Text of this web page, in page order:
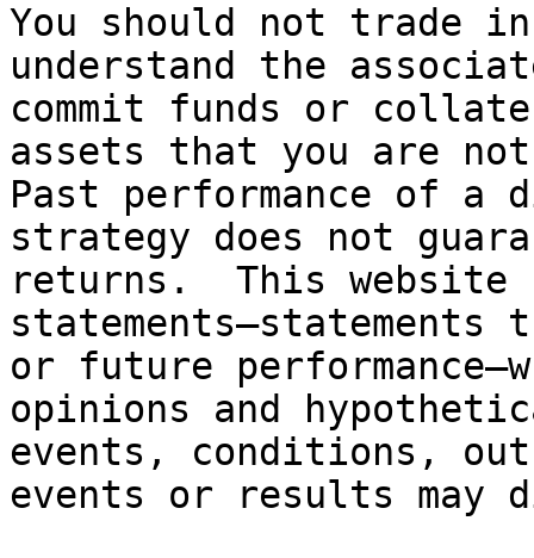
You should not trade
understand the
commit funds or
assets that you are
Past performance of
strategy does not
returns.  This website
or future
opinions and
events, conditions,
events or results